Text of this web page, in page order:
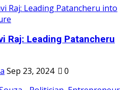
Raj: Leading Patancheru
Sep 23, 2024 0